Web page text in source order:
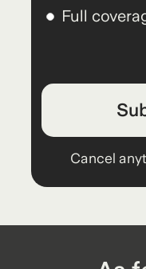
Full
Cancel